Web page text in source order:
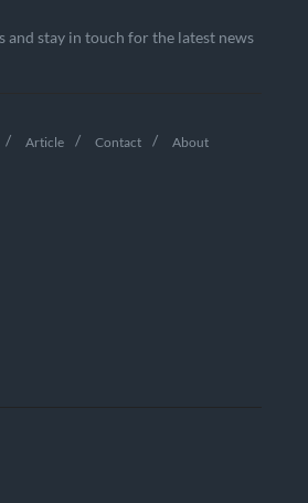
and stay in touch for the latest news
Article Contact About